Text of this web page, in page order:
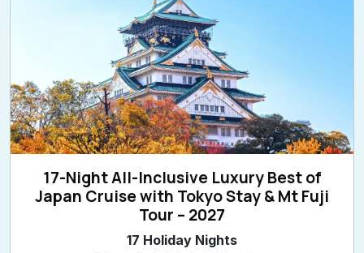
17-Night All-Inclusive Luxury Best of
Japan Cruise with Tokyo Stay & Mt Fuji
Tour – 2027
17 Holiday Nights